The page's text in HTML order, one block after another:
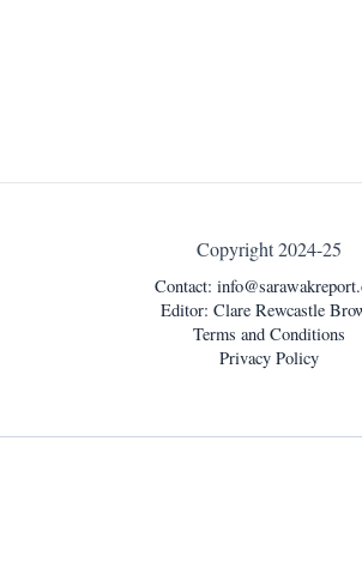
Copyright 2024-25
Contact:
Editor: Clare Rewcastle
Terms and Conditions
Privacy Policy